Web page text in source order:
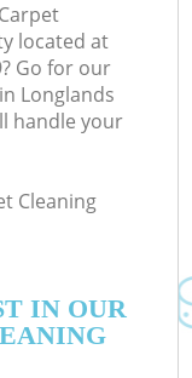
located at
Go for our
Longlands
handle your
Cleaning
IN OUR